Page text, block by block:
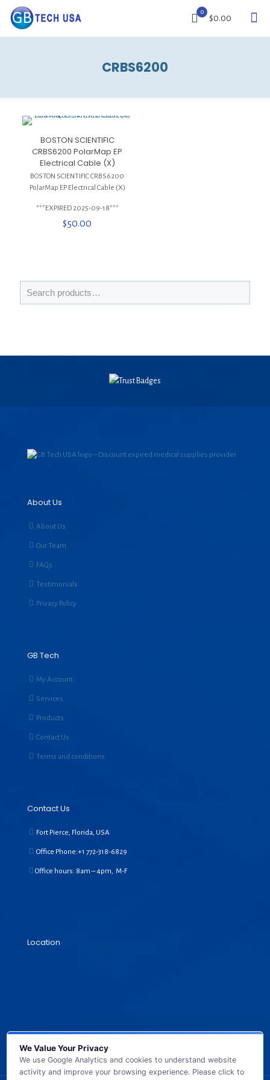
0
$0.00
CRBS6200
BOSTON SCIENTIFIC
CRBS6200 PolarMap EP
Electrical Cable (X)
BOSTON SCIENTIFIC CRBS6200
PolarMap EP Electrical Cable (X)
***EXPIRED 2025-09-18***
$50.00
About Us
About Us
Our Team
FAQs
Testimonials
Privacy Policy
GB Tech
My Account
Services
Products
Contact Us
Terms and conditions
Contact Us
Fort Pierce, Florida, USA
Office Phone:+1 772-318-6829
Office hours: 8am – 4pm, M-F
Location
We Value Your Privacy
We use Google Analytics and cookies to understand website
activity and improve your browsing experience. Please click to